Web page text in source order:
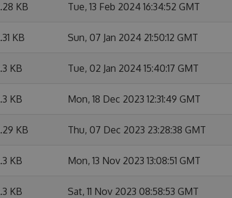
KB Tue, 13 Feb 2024 16:34:52 GMT
KB Sun, 07 Jan 2024 21:50:12 GMT
KB Tue, 02 Jan 2024 15:40:17 GMT
KB Mon, 18 Dec 2023 12:31:49 GMT
KB Thu, 07 Dec 2023 23:28:38 GMT
KB Mon, 13 Nov 2023 13:08:51 GMT
KB Sat, 11 Nov 2023 08:58:53 GMT